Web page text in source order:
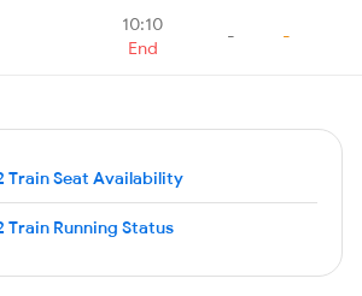
10:10
End
- -
Train Seat Availability
Train Running Status